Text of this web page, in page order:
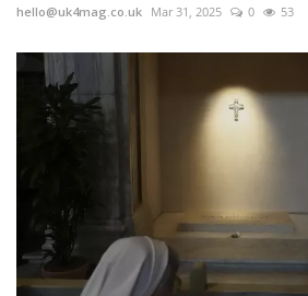
hello@uk4mag.co.uk Mar 31, 2025 0 53